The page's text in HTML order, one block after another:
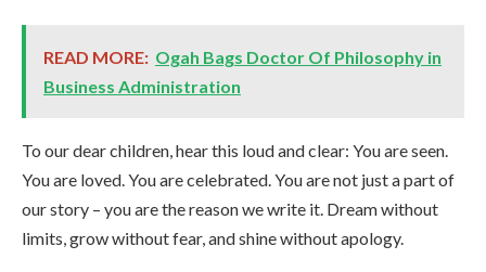
READ MORE: Ogah Bags Doctor Of Philosophy in
Business Administration
To our dear children, hear this loud and clear: You are seen.
You are loved. You are celebrated. You are not just a part of
our story – you are the reason we write it. Dream without
limits, grow without fear, and shine without apology.